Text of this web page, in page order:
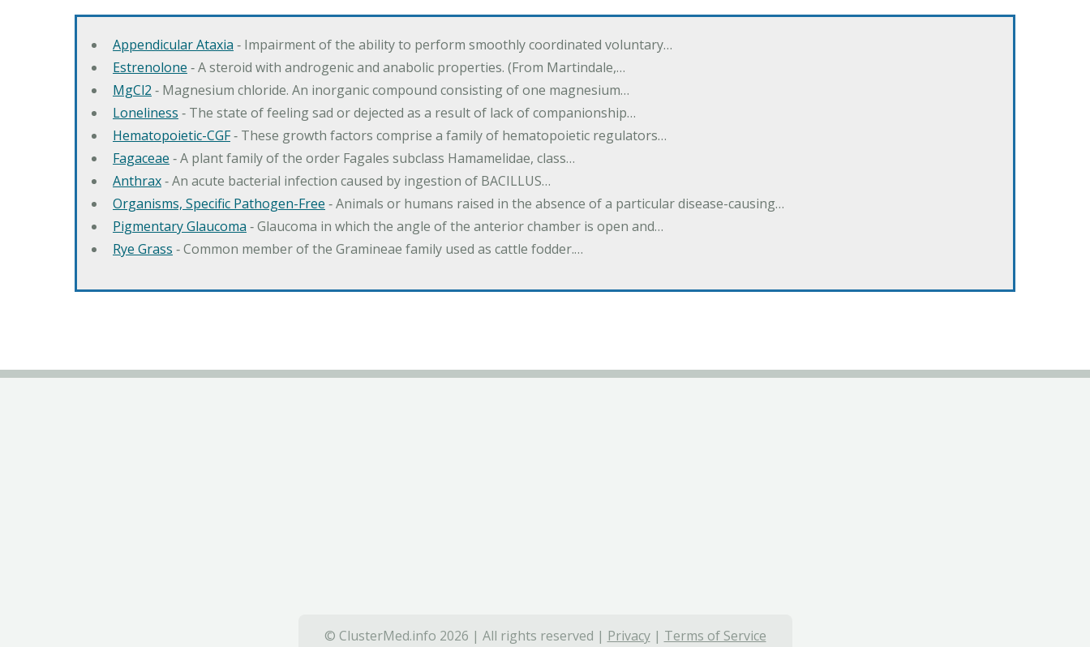
Appendicular Ataxia ‐ Impairment of the ability to perform smoothly coordinated voluntary…
Estrenolone ‐ A steroid with androgenic and anabolic properties. (From Martindale,…
MgCl2 ‐ Magnesium chloride. An inorganic compound consisting of one magnesium…
Loneliness ‐ The state of feeling sad or dejected as a result of lack of companionship…
Hematopoietic-CGF‐ These growth factors comprise a family of hematopoietic regulators…
Fagaceae ‐ A plant family of the order Fagales subclass Hamamelidae, class…
Anthrax‐ An acute bacterial infection caused by ingestion of BACILLUS…
Organisms, Specific Pathogen-Free ‐ Animals or humans raised in the absence of a particular disease-causing…
Pigmentary Glaucoma ‐ Glaucoma in which the angle of the anterior chamber is open and…
Rye Grass ‐ Common member of the Gramineae family used as cattle fodder.…
© ClusterMed.info 2026 | All rights reserved | Privacy| Terms of Service